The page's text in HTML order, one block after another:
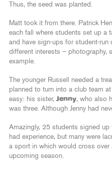
Thus, the seed was planted.
Matt took it from there. Patrick
each fall where students set up a
and have sign-ups for student-
different interests – photography,
example.
The younger Russell needed a
planned to turn into a club team
easy: his sister, Jenny, who also
was three. Although Jenny had
Amazingly, 25 students signed
had experience, but many were
a sport in which would cross over
upcoming season.